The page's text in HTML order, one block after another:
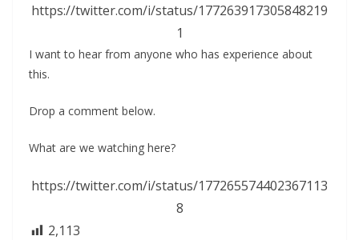
https://twitter.com/i/status/177263917305848219
1
I want to hear from anyone who has experience about
this.
Drop a comment below.
What are we watching here?
https://twitter.com/i/status/177265574402367113
8
2,113